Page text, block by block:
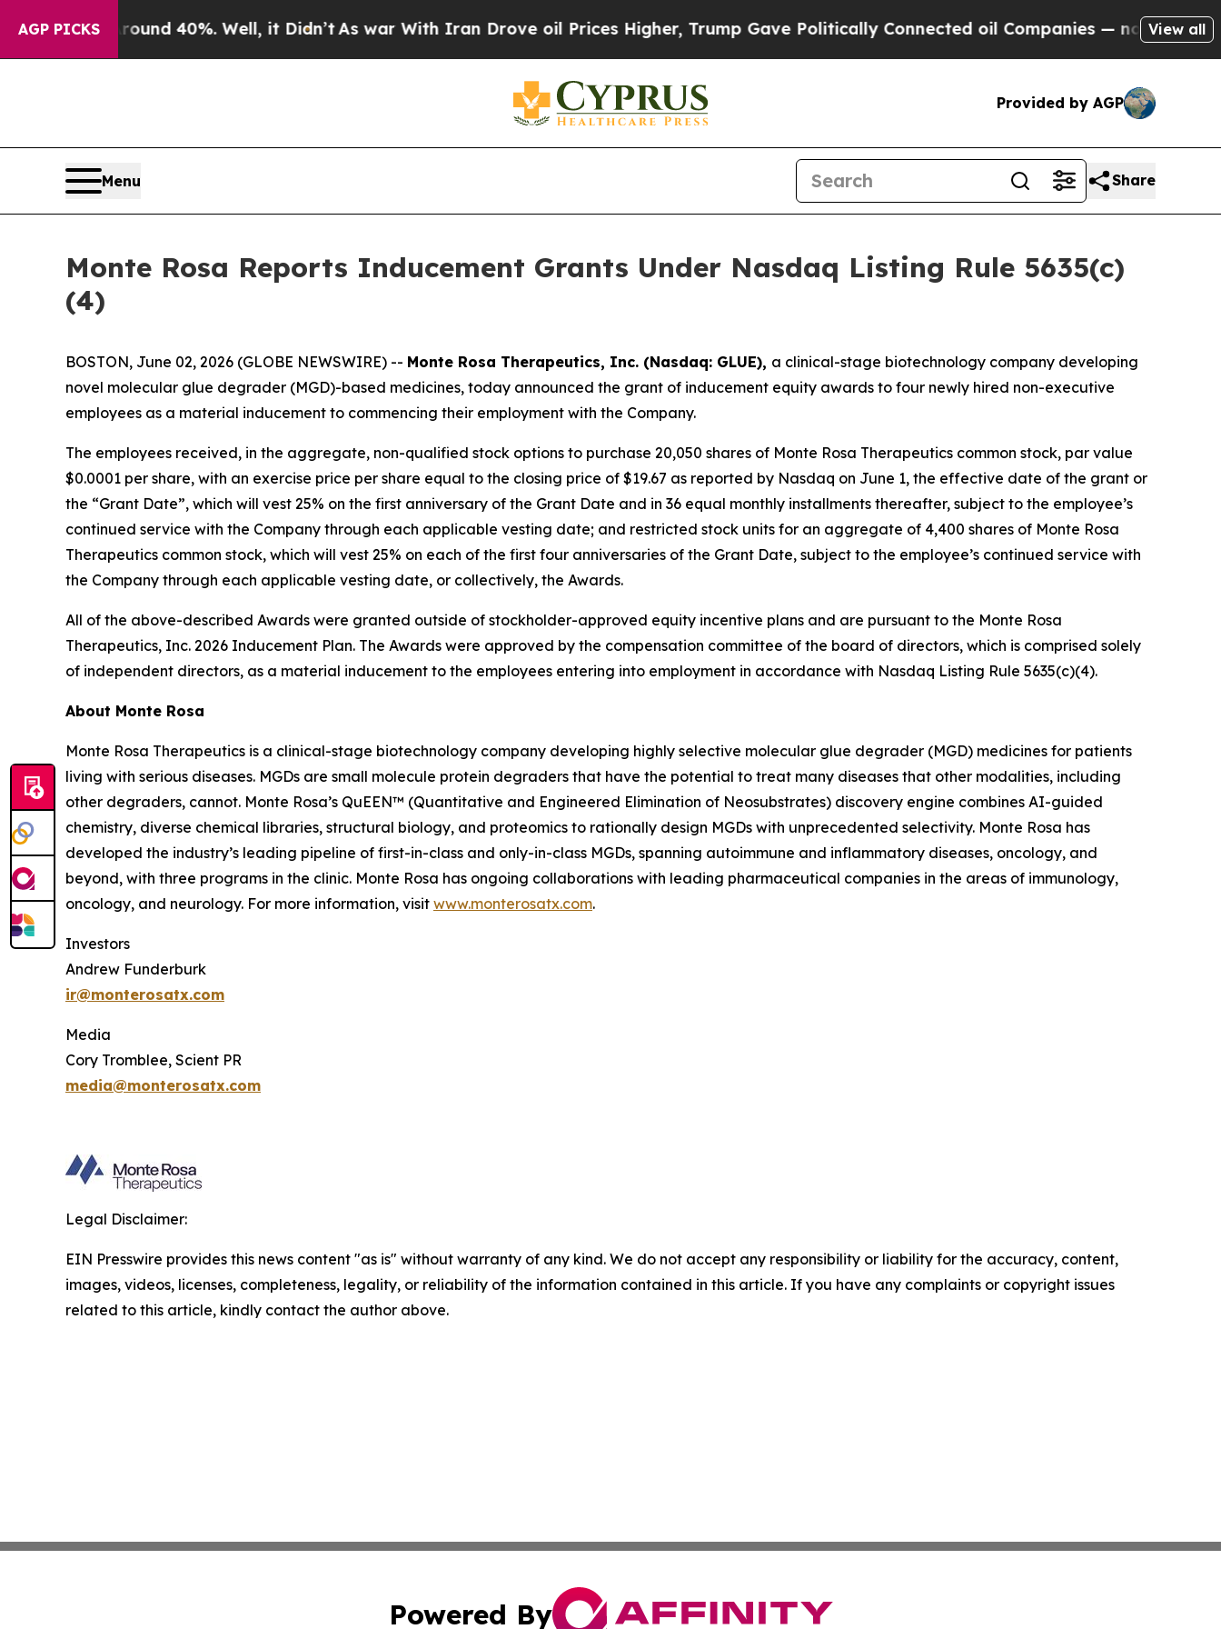
AGP PICKS
Around 40%. Well, it Didn’t As war With Iran Drove oil Prices Higher, Trump Gave Politically Connected oil Companies — not Taxpayers —
View all
Provided by AGP
Menu Share
Monte Rosa Reports Inducement Grants Under Nasdaq Listing Rule 5635(c)
(4)
BOSTON, June 02, 2026 (GLOBE NEWSWIRE) -- Monte Rosa Therapeutics, Inc. (Nasdaq: GLUE), a clinical-stage biotechnology company developing
novel molecular glue degrader (MGD)-based medicines, today announced the grant of inducement equity awards to four newly hired non-executive
employees as a material inducement to commencing their employment with the Company.
The employees received, in the aggregate, non-qualified stock options to purchase 20,050 shares of Monte Rosa Therapeutics common stock, par value
$0.0001 per share, with an exercise price per share equal to the closing price of $19.67 as reported by Nasdaq on June 1, the effective date of the grant or
the “Grant Date”, which will vest 25% on the first anniversary of the Grant Date and in 36 equal monthly installments thereafter, subject to the employee’s
continued service with the Company through each applicable vesting date; and restricted stock units for an aggregate of 4,400 shares of Monte Rosa
Therapeutics common stock, which will vest 25% on each of the first four anniversaries of the Grant Date, subject to the employee’s continued service with
the Company through each applicable vesting date, or collectively, the Awards.
All of the above-described Awards were granted outside of stockholder-approved equity incentive plans and are pursuant to the Monte Rosa
Therapeutics, Inc. 2026 Inducement Plan. The Awards were approved by the compensation committee of the board of directors, which is comprised solely
of independent directors, as a material inducement to the employees entering into employment in accordance with Nasdaq Listing Rule 5635(c)(4).
About Monte Rosa
Monte Rosa Therapeutics is a clinical-stage biotechnology company developing highly selective molecular glue degrader (MGD) medicines for patients
living with serious diseases. MGDs are small molecule protein degraders that have the potential to treat many diseases that other modalities, including
other degraders, cannot. Monte Rosa’s QuEEN™ (Quantitative and Engineered Elimination of Neosubstrates) discovery engine combines AI-guided
chemistry, diverse chemical libraries, structural biology, and proteomics to rationally design MGDs with unprecedented selectivity. Monte Rosa has
developed the industry’s leading pipeline of first-in-class and only-in-class MGDs, spanning autoimmune and inflammatory diseases, oncology, and
beyond, with three programs in the clinic. Monte Rosa has ongoing collaborations with leading pharmaceutical companies in the areas of immunology,
oncology, and neurology. For more information, visit www.monterosatx.com.
Investors
Andrew Funderburk
ir@monterosatx.com
Media
Cory Tromblee, Scient PR
media@monterosatx.com
Legal Disclaimer:
EIN Presswire provides this news content "as is" without warranty of any kind. We do not accept any responsibility or liability for the accuracy, content,
images, videos, licenses, completeness, legality, or reliability of the information contained in this article. If you have any complaints or copyright issues
related to this article, kindly contact the author above.
Powered By